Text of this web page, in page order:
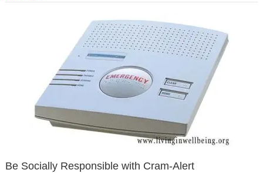
Be Socially Responsible with Cram-Alert